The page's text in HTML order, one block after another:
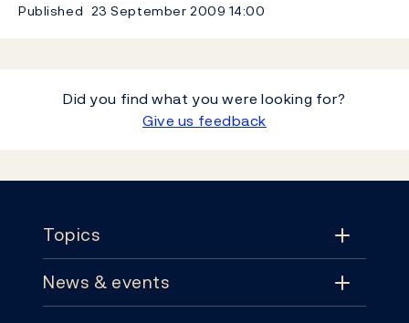
Published 23 September 2009 14:00
Did you find what you were looking for?
Give us feedback
Topics
Topics
News & events